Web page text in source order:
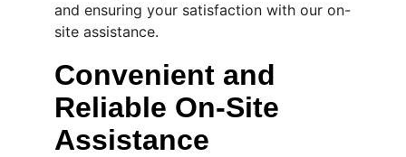
and ensuring your satisfaction with our on-
site assistance.
Convenient and
Reliable On-Site
Assistance